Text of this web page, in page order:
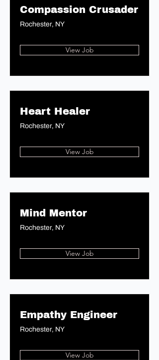
Compassion Crusader
Rochester, NY
View Job
Heart Healer
Rochester, NY
View Job
Mind Mentor
Rochester, NY
View Job
Empathy Engineer
Rochester, NY
View Job